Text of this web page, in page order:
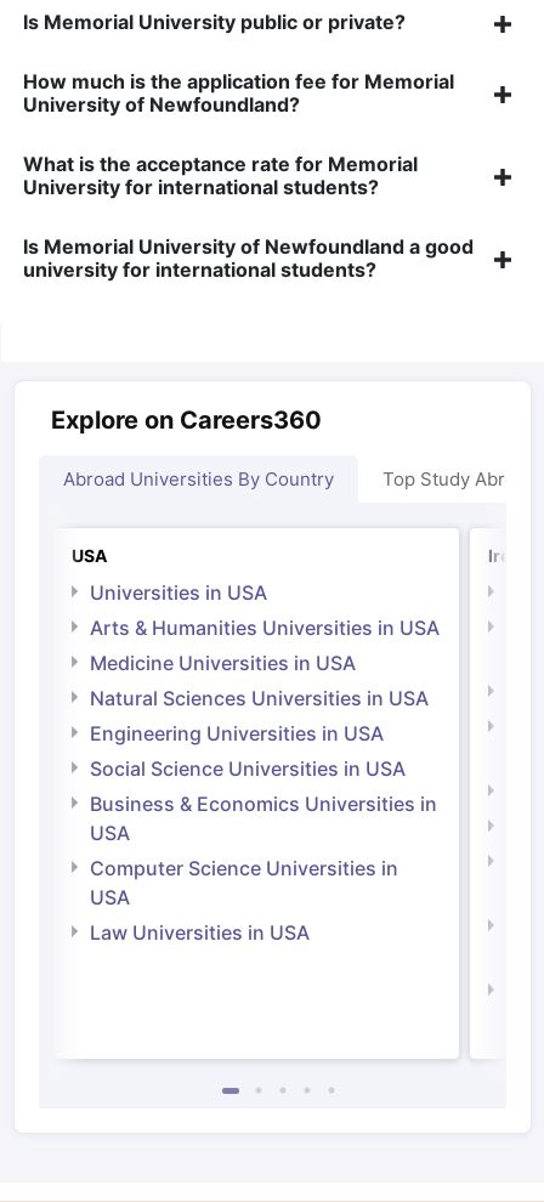
Is Memorial University public or private?
How much is the application fee for Memorial
University of Newfoundland?
What is the acceptance rate for Memorial
University for international students?
Is Memorial University of Newfoundland a good
university for international students?
Explore on Careers360
Abroad Universities By Country Top Study Abroad
USA
Universities in USA
Arts & Humanities Universities in USA
Medicine Universities in USA
Natural Sciences Universities in USA
Engineering Universities in USA
Social Science Universities in USA
Business & Economics Universities in
USA
Computer Science Universities in
USA
Law Universities in USA